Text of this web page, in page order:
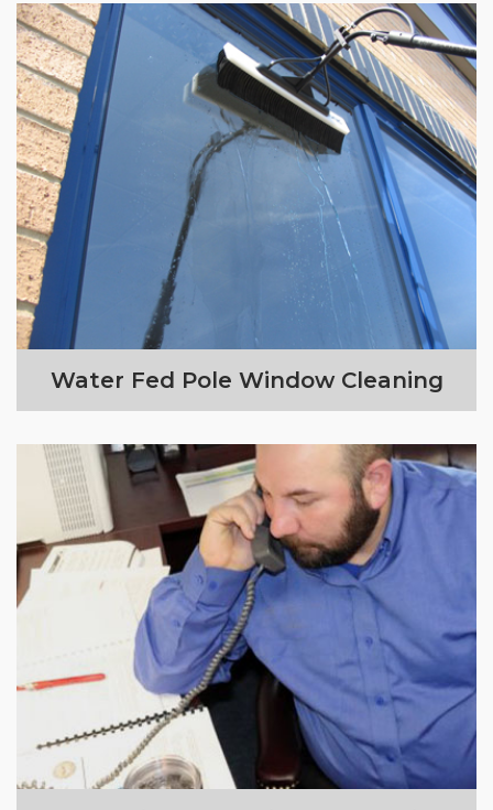
Water Fed Pole Window Cleaning